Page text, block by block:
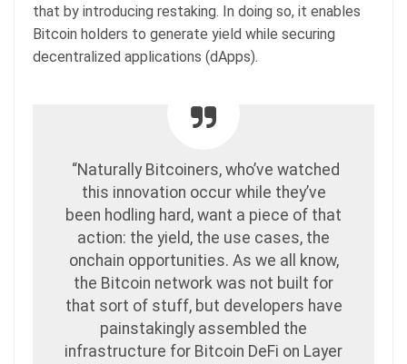
that by introducing restaking. In doing so, it enables
Bitcoin holders to generate yield while securing
decentralized applications (dApps).
“Naturally Bitcoiners, who’ve watched
this innovation occur while they’ve
been hodling hard, want a piece of that
action: the yield, the use cases, the
onchain opportunities. As we all know,
the Bitcoin network was not built for
that sort of stuff, but developers have
painstakingly assembled the
infrastructure for Bitcoin DeFi on Layer